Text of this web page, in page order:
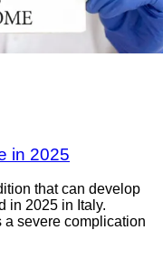
in 2025
that can develop
in 2025 in Italy.
a severe complication